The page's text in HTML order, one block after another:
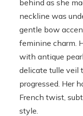
behind as she
neckline was
gentle bow
feminine charm.
with antique
delicate tulle veil
progressed. Her
French twist,
style.